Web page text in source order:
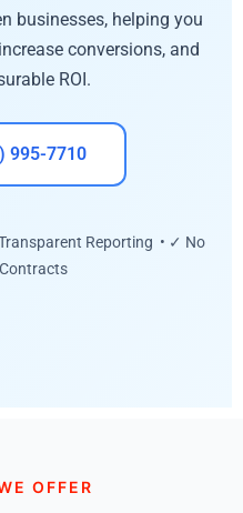
businesses, helping you
conversions, and
ROI.
995-7710
Reporting • ✓ No
OFFER